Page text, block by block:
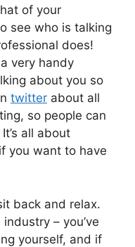
of your
see who is talking
does!
very handy
about you so
twitter about all
so people can
all about
you want to have
back and relax.
– you’ve
yourself, and if